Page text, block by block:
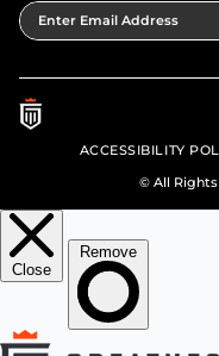
Enter Email Address
ACCESSIBILITY
© All